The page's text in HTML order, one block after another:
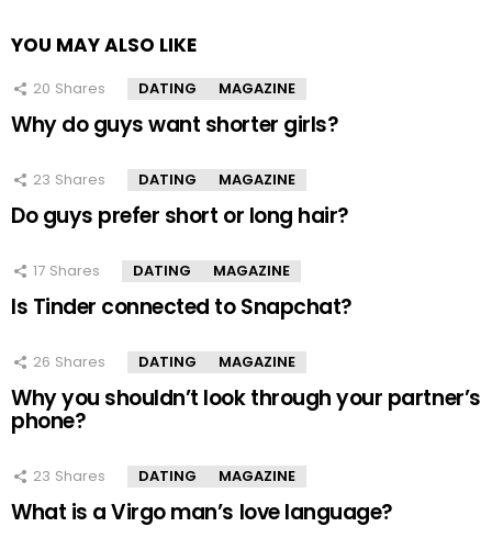
YOU MAY ALSO LIKE
20 Shares DATING MAGAZINE
Why do guys want shorter girls?
23 Shares DATING MAGAZINE
Do guys prefer short or long hair?
17 Shares DATING MAGAZINE
Is Tinder connected to Snapchat?
26 Shares DATING MAGAZINE
Why you shouldn’t look through your partner’s
phone?
23 Shares DATING MAGAZINE
What is a Virgo man’s love language?